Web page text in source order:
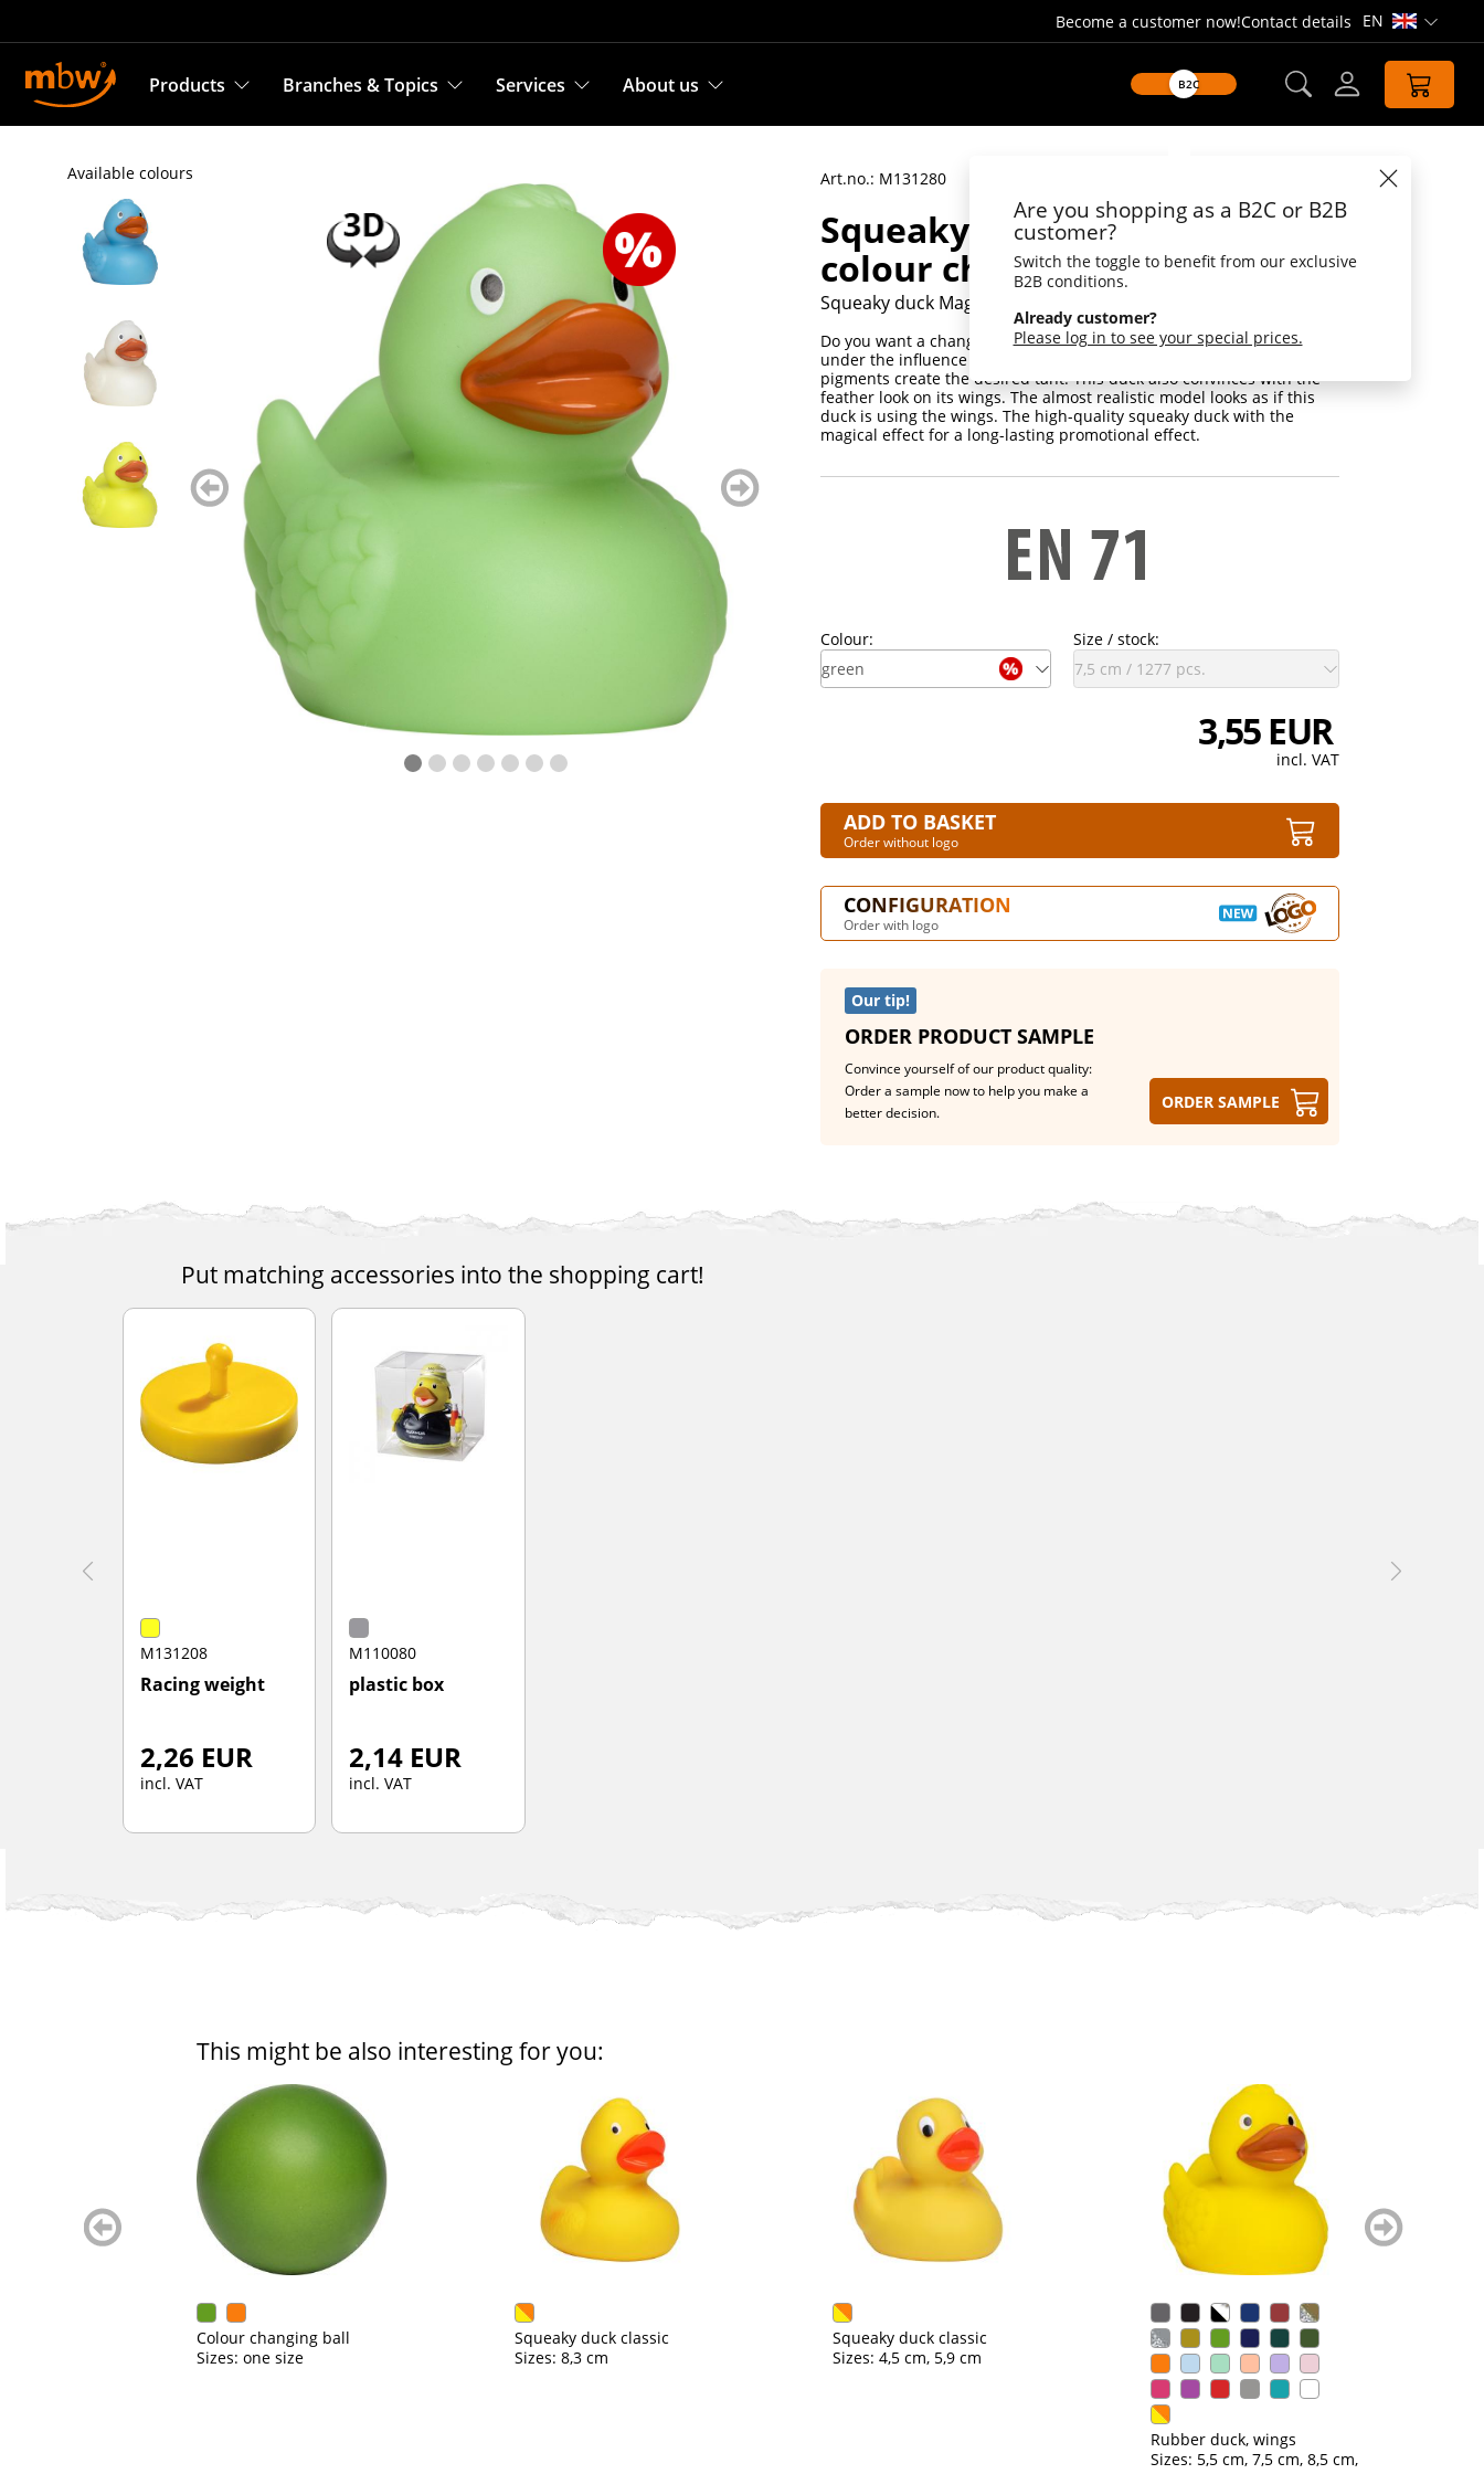
Become a customer now!Contact details EN Open
Products Branches & Topics Services About us B2C
Are you shopping as a B2C or B2B
customer?
Switch the toggle to benefit from our exclusive
B2B conditions.
Already customer?
Please log in to see your special prices.
Available colours
zurück
blättern
weiter
blättern
Art.no.: M131280
Squeaky duck Magic with
colour change
Squeaky duck Magic with colour change
Do you want a change? These Magic squeaky ducks change colour
under the influence of UV radiation like magic. Photochromatic
pigments create the desired tant! This duck also convinces with the
feather look on its wings. The almost realistic model looks as if this
duck is using the wings. The high-quality squeaky duck with the
magical effect for a long-lasting promotional effect.
Colour: Size / stock:
3,55 EUR
incl. VAT
ADD TO BASKET
Order without logo
CONFIGURATION
Order with logo
Our tip!
ORDER PRODUCT SAMPLE
Convince yourself of our product quality:
Order a sample now to help you make a
better decision.
Order sample
Put matching accessories into the shopping cart!
M131208
Racing weight
2,26 EUR
incl. VAT
M110080
plastic box
2,14 EUR
incl. VAT
This might be also interesting for you:
Colour changing ball
Sizes: one size
Squeaky duck classic
Sizes: 8,3 cm
Squeaky duck classic
Sizes: 4,5 cm, 5,9 cm
Rubber duck, wings
Sizes: 5,5 cm, 7,5 cm, 8,5 cm,
zurück
blättern
weiter
blättern